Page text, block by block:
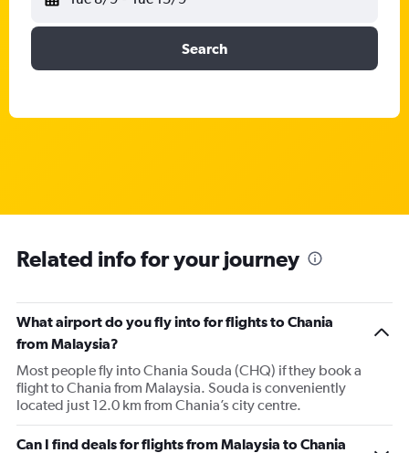
Search
Related info for your journey
What airport do you fly into for flights to Chania
from Malaysia?
Most people fly into Chania Souda (CHQ) if they book a
flight to Chania from Malaysia. Souda is conveniently
located just 12.0 km from Chania’s city centre.
Can I find deals for flights from Malaysia to Chania